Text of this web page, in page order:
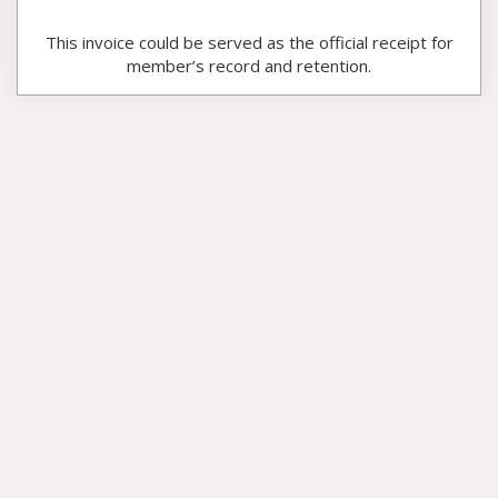
This invoice could be served as the official receipt for
member’s record and retention.